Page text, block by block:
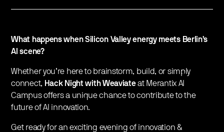
What happens when Silicon Valley energy meets Berlin’s
AI scene?
Whether you’re here to brainstorm, build, or simply
connect, Hack Night with Weaviateat Merantix AI
Campus offers a unique chance to contribute to the
future of AI innovation.
Get ready for an exciting evening of innovation &